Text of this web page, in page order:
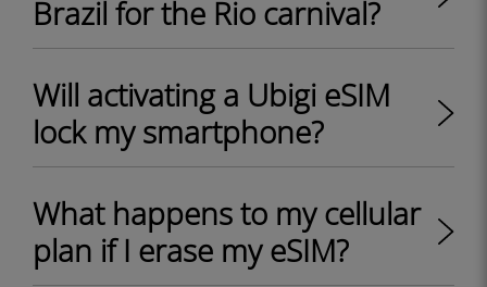
Brazil for the Rio carnival?
Will activating a Ubigi eSIM
lock my smartphone?
What happens to my cellular
plan if I erase my eSIM?